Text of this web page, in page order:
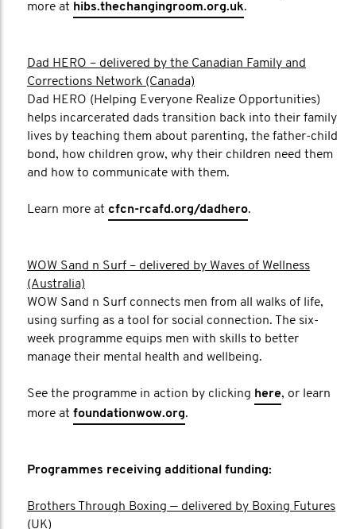
more at hibs.thechangingroom.org.uk.
Dad HERO – delivered by the Canadian Family and
Corrections Network (Canada)
Dad HERO (Helping Everyone Realize Opportunities)
helps incarcerated dads transition back into their family
lives by teaching them about parenting, the father-child
bond, how children grow, why their children need them
and how to communicate with them.
Learn more at cfcn-rcafd.org/dadhero.
WOW Sand n Surf – delivered by Waves of Wellness
(Australia)
WOW Sand n Surf connects men from all walks of life,
using surfing as a tool for social connection. The six-
week programme equips men with skills to better
manage their mental health and wellbeing.
See the programme in action by clicking here, or learn
more at foundationwow.org.
Programmes receiving additional funding:
Brothers Through Boxing — delivered by Boxing Futures
(UK)